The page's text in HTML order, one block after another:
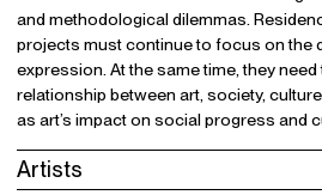
and methodological dilemmas.
projects must continue to focus on the
expression. At the same time, they
relationship between art, society,
as art’s impact on social progress and
Artists